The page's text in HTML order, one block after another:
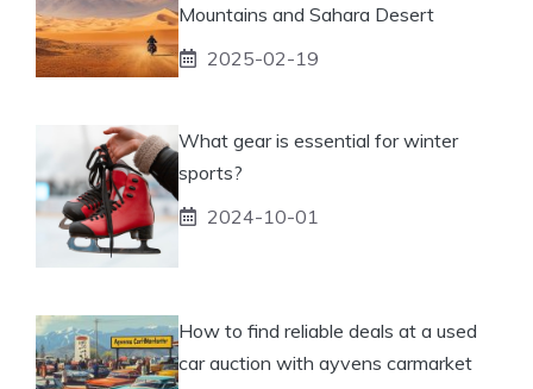
Mountains and Sahara Desert
2025-02-19
What gear is essential for winter
sports?
2024-10-01
How to find reliable deals at a used
car auction with ayvens carmarket